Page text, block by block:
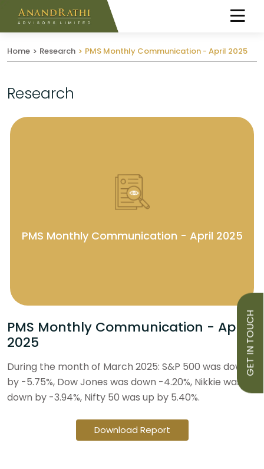
GET IN TOUCH
Home Research PMS Monthly Communication - April 2025
Research
PMS Monthly Communication - April 2025
PMS Monthly Communication - April
2025
During the month of March 2025: S&P 500 was down
by -5.75%, Dow Jones was down -4.20%, Nikkie was
down by -3.94%, Nifty 50 was up by 5.40%.
Download Report